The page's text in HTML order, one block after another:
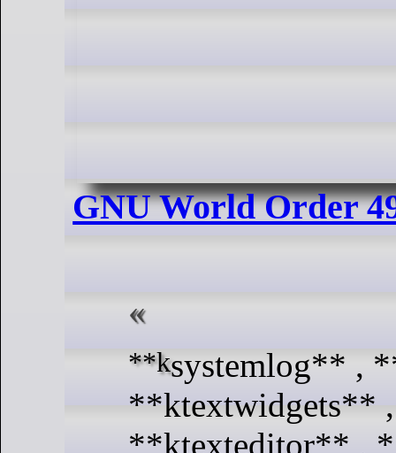
GNU World Order
**ksystemlog** , **ksystemstats** ,
**ktextwidgets**
**ktexteditor** ,